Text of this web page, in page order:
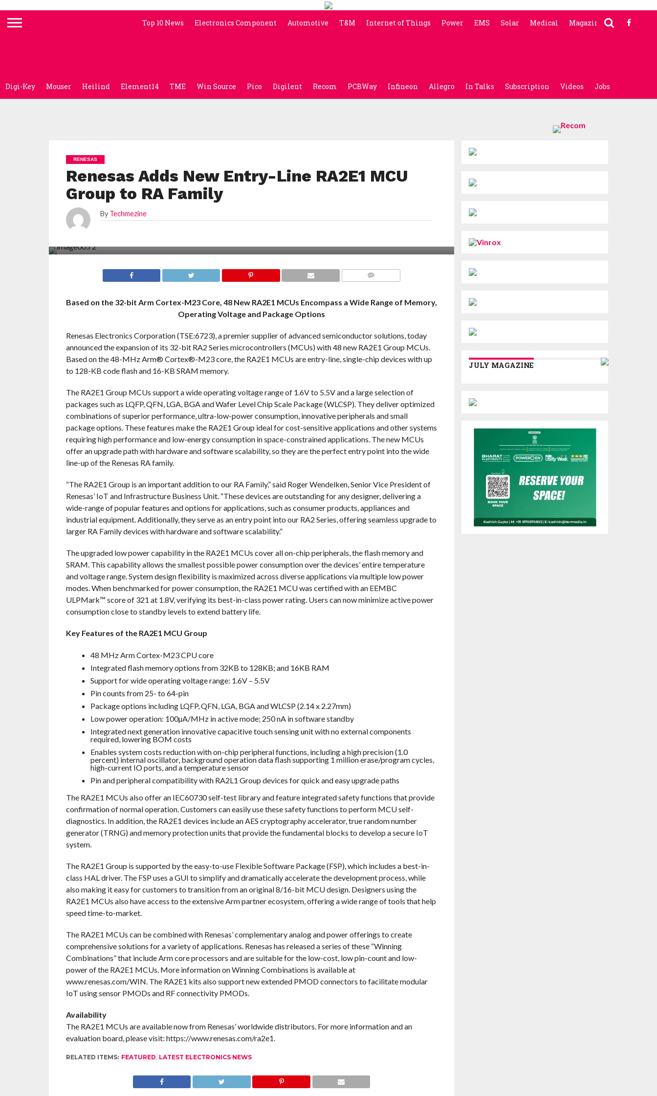
Top 10 News Electronics Component Automotive T&M Internet of Things Power EMS Solar Medical Magazine
Digi-Key Mouser Heilind Element14 TME Win Source Pico Digilent Recom PCBWay Infineon Allegro In Talks Subscription Videos Jobs
RENESAS
Renesas Adds New Entry-Line RA2E1 MCU
Group to RA Family
By Techmezine
Based on the 32-bit Arm Cortex-M23 Core, 48 New RA2E1 MCUs Encompass a Wide Range of Memory,
Operating Voltage and Package Options
Renesas Electronics Corporation (TSE:6723), a premier supplier of advanced semiconductor solutions, today
announced the expansion of its 32-bit RA2 Series microcontrollers (MCUs) with 48 new RA2E1 Group MCUs.
Based on the 48-MHz Arm® Cortex®-M23 core, the RA2E1 MCUs are entry-line, single-chip devices with up
to 128-KB code flash and 16-KB SRAM memory.
The RA2E1 Group MCUs support a wide operating voltage range of 1.6V to 5.5V and a large selection of
packages such as LQFP, QFN, LGA, BGA and Wafer Level Chip Scale Package (WLCSP). They deliver optimized
combinations of superior performance, ultra-low-power consumption, innovative peripherals and small
package options. These features make the RA2E1 Group ideal for cost-sensitive applications and other systems
requiring high performance and low-energy consumption in space-constrained applications. The new MCUs
offer an upgrade path with hardware and software scalability, so they are the perfect entry point into the wide
line-up of the Renesas RA family.
“The RA2E1 Group is an important addition to our RA Family,” said Roger Wendelken, Senior Vice President of
Renesas’ IoT and Infrastructure Business Unit. “These devices are outstanding for any designer, delivering a
wide-range of popular features and options for applications, such as consumer products, appliances and
industrial equipment. Additionally, they serve as an entry point into our RA2 Series, offering seamless upgrade to
larger RA Family devices with hardware and software scalability.”
The upgraded low power capability in the RA2E1 MCUs cover all on-chip peripherals, the flash memory and
SRAM. This capability allows the smallest possible power consumption over the devices’ entire temperature
and voltage range. System design flexibility is maximized across diverse applications via multiple low power
modes. When benchmarked for power consumption, the RA2E1 MCU was certified with an EEMBC
ULPMark™ score of 321 at 1.8V, verifying its best-in-class power rating. Users can now minimize active power
consumption close to standby levels to extend battery life.
Key Features of the RA2E1 MCU Group
48 MHz Arm Cortex-M23 CPU core
Integrated flash memory options from 32KB to 128KB; and 16KB RAM
Support for wide operating voltage range: 1.6V – 5.5V
Pin counts from 25- to 64-pin
Package options including LQFP, QFN, LGA, BGA and WLCSP (2.14 x 2.27mm)
Low power operation: 100µA/MHz in active mode; 250 nA in software standby
Integrated next generation innovative capacitive touch sensing unit with no external components
required, lowering BOM costs
Enables system costs reduction with on-chip peripheral functions, including a high precision (1.0
percent) internal oscillator, background operation data flash supporting 1 million erase/program cycles,
high-current IO ports, and a temperature sensor
Pin and peripheral compatibility with RA2L1 Group devices for quick and easy upgrade paths
The RA2E1 MCUs also offer an IEC60730 self-test library and feature integrated safety functions that provide
confirmation of normal operation. Customers can easily use these safety functions to perform MCU self-
diagnostics. In addition, the RA2E1 devices include an AES cryptography accelerator, true random number
generator (TRNG) and memory protection units that provide the fundamental blocks to develop a secure IoT
system.
The RA2E1 Group is supported by the easy-to-use Flexible Software Package (FSP), which includes a best-in-
class HAL driver. The FSP uses a GUI to simplify and dramatically accelerate the development process, while
also making it easy for customers to transition from an original 8/16-bit MCU design. Designers using the
RA2E1 MCUs also have access to the extensive Arm partner ecosystem, offering a wide range of tools that help
speed time-to-market.
The RA2E1 MCUs can be combined with Renesas’ complementary analog and power offerings to create
comprehensive solutions for a variety of applications. Renesas has released a series of these “Winning
Combinations” that include Arm core processors and are suitable for the low-cost, low pin-count and low-
power of the RA2E1 MCUs. More information on Winning Combinations is available at
www.renesas.com/WIN. The RA2E1 kits also support new extended PMOD connectors to facilitate modular
IoT using sensor PMODs and RF connectivity PMODs.
Availability
The RA2E1 MCUs are available now from Renesas’ worldwide distributors. For more information and an
evaluation board, please visit: https://www.renesas.com/ra2e1.
RELATED ITEMS: FEATURED, LATEST ELECTRONICS NEWS
JULY MAGAZINE